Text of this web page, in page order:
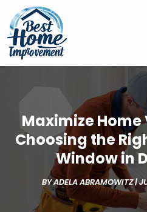
Maximize
Choosing the
Window in
BYADELA ABRAMOWITZ|